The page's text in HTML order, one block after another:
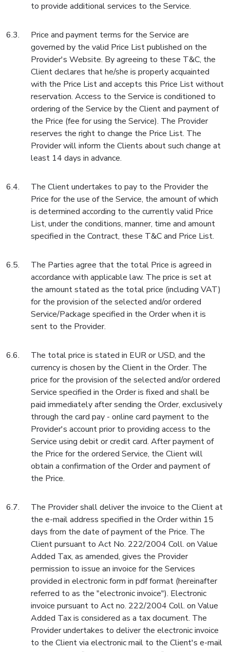
to provide additional services to the Service.
Price and payment terms for the Service are
governed by the valid Price List published on the
Provider's Website. By agreeing to these T&C, the
Client declares that he/she is properly acquainted
with the Price List and accepts this Price List without
reservation. Access to the Service is conditioned to
ordering of the Service by the Client and payment of
the Price (fee for using the Service). The Provider
reserves the right to change the Price List. The
Provider will inform the Clients about such change at
least 14 days in advance.
The Client undertakes to pay to the Provider the
Price for the use of the Service, the amount of which
is determined according to the currently valid Price
List, under the conditions, manner, time and amount
specified in the Contract, these T&C and Price List.
The Parties agree that the total Price is agreed in
accordance with applicable law. The price is set at
the amount stated as the total price (including VAT)
for the provision of the selected and/or ordered
Service/Package specified in the Order when it is
sent to the Provider.
The total price is stated in EUR or USD, and the
currency is chosen by the Client in the Order. The
price for the provision of the selected and/or ordered
Service specified in the Order is fixed and shall be
paid immediately after sending the Order, exclusively
through the card pay - online card payment to the
Provider's account prior to providing access to the
Service using debit or credit card. After payment of
the Price for the ordered Service, the Client will
obtain a confirmation of the Order and payment of
the Price.
The Provider shall deliver the invoice to the Client at
the e-mail address specified in the Order within 15
days from the date of payment of the Price. The
Client pursuant to Act No. 222/2004 Coll. on Value
Added Tax, as amended, gives the Provider
permission to issue an invoice for the Services
provided in electronic form in pdf format (hereinafter
referred to as the "electronic invoice"). Electronic
invoice pursuant to Act no. 222/2004 Coll. on Value
Added Tax is considered as a tax document. The
Provider undertakes to deliver the electronic invoice
to the Client via electronic mail to the Client's e-mail